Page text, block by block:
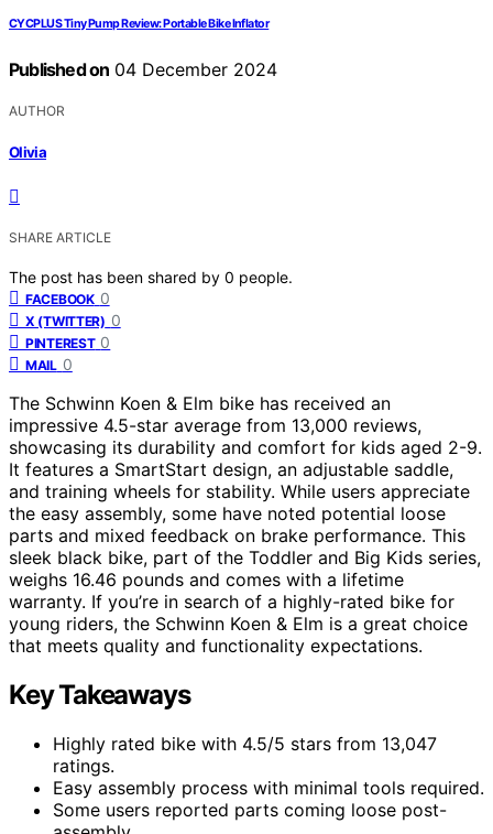
CYCPLUS Tiny Pump Review: Portable Bike Inflator
Published on 04 December 2024
AUTHOR
Olivia
SHARE ARTICLE
The post has been shared by 0 people.
FACEBOOK 0
X (TWITTER) 0
PINTEREST 0
MAIL 0
The Schwinn Koen & Elm bike has received an
impressive 4.5-star average from 13,000 reviews,
showcasing its durability and comfort for kids aged 2-9.
It features a SmartStart design, an adjustable saddle,
and training wheels for stability. While users appreciate
the easy assembly, some have noted potential loose
parts and mixed feedback on brake performance. This
sleek black bike, part of the Toddler and Big Kids series,
weighs 16.46 pounds and comes with a lifetime
warranty. If you’re in search of a highly-rated bike for
young riders, the Schwinn Koen & Elm is a great choice
that meets quality and functionality expectations.
Key Takeaways
Highly rated bike with 4.5/5 stars from 13,047
ratings.
Easy assembly process with minimal tools required.
Some users reported parts coming loose post-